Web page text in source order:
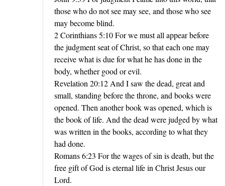
those who do not see may see, and those who see
may become blind.
2 Corinthians 5:10 For we must all appear before
the judgment seat of Christ, so that each one may
receive what is due for what he has done in the
body, whether good or evil.
Revelation 20:12 And I saw the dead, great and
small, standing before the throne, and books were
opened. Then another book was opened, which is
the book of life. And the dead were judged by what
was written in the books, according to what they
had done.
Romans 6:23 For the wages of sin is death, but the
free gift of God is eternal life in Christ Jesus our
Lord.